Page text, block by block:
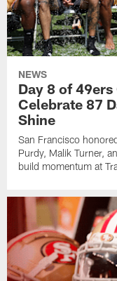
NEWS
Day 8 of
Celebrate 87
Shine
San Francisco
Purdy, Malik Turner,
build momentum at